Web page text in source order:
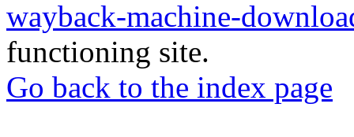
wayback-machine-
functioning site.
Go back to the index page